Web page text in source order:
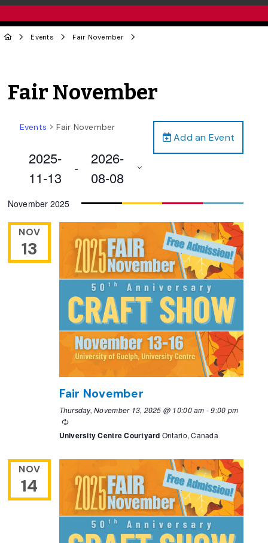
Events Fair November
Fair November
Add an Event
Events Fair November
2025-
11-13
-
2026-
08-08
date.
November 2025
NOV
13
Fair November
Thursday, November 13, 2025 @ 10:00 am -9:00 pm
Recurring
University Centre Courtyard Ontario, Canada
NOV
14